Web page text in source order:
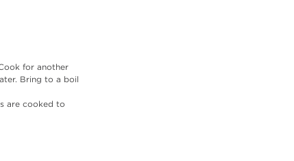
for another
Bring to a boil
are cooked to